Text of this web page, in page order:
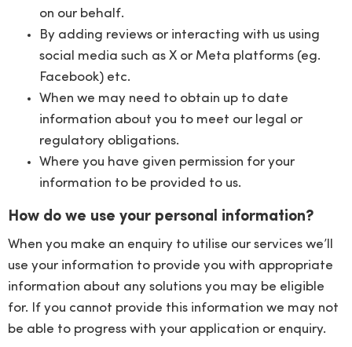
on our behalf.
By adding reviews or interacting with us using
social media such as X or Meta platforms (eg.
Facebook) etc.
When we may need to obtain up to date
information about you to meet our legal or
regulatory obligations.
Where you have given permission for your
information to be provided to us.
How do we use your personal information?
When you make an enquiry to utilise our services we’ll
use your information to provide you with appropriate
information about any solutions you may be eligible
for. If you cannot provide this information we may not
be able to progress with your application or enquiry.